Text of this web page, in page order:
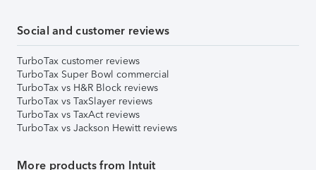
Social and customer reviews
TurboTax customer reviews
TurboTax Super Bowl commercial
TurboTax vs H&R Block reviews
TurboTax vs TaxSlayer reviews
TurboTax vs TaxAct reviews
TurboTax vs Jackson Hewitt reviews
More products from Intuit